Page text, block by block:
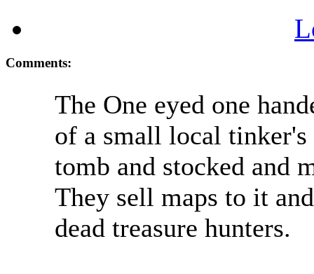
Comments:
The One eyed one
of a small local
tomb and stocked and
They sell maps to it
dead treasure hunters.